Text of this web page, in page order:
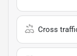
Cross